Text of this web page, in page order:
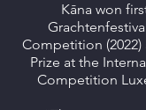
Kāna won
Competition
Prize at the
Competition